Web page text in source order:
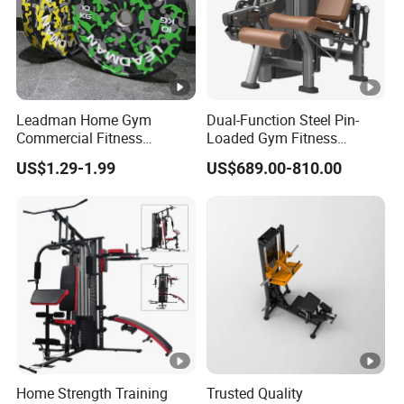
Cushion
material
microfiber
leather
TRADE
MARK
LMCC
Product Information :
Leadman Home Gym
Commercial Fitness
Equipment New Arrivals
Camo Weightlifting Bumper
US$1.29-1.99
Dual-Function Steel Pin-
Loaded Gym Fitness
Equipment Seated Leg
Extension Prone Leg Curl
Exercise Bodybuilding
US$689.00-810.00
Home Strength Training
Trusted Quality